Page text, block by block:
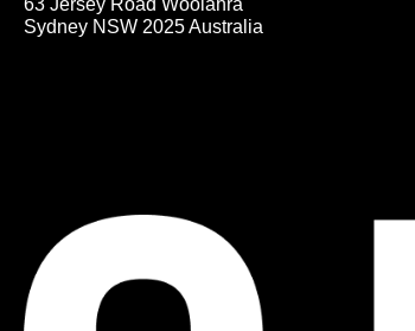
63 Jersey Road Woolahra
Sydney NSW 2025 Australia